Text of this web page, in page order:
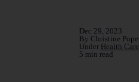
Dec 29, 2023
By Christine Pope
Under Health Care
5 min read